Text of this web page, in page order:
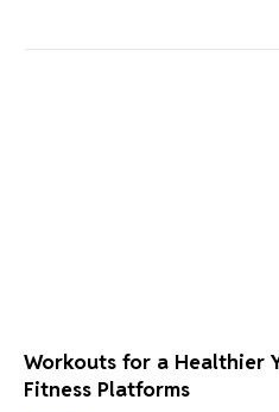
Workouts for a Healthier
Fitness Platforms